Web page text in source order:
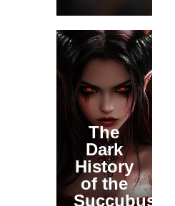
The
Dark
History
of the
Succubus